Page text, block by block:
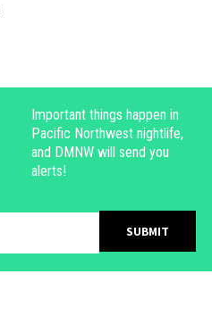
Important things happen in
Pacific Northwest nightlife,
and DMNW will send you
alerts!